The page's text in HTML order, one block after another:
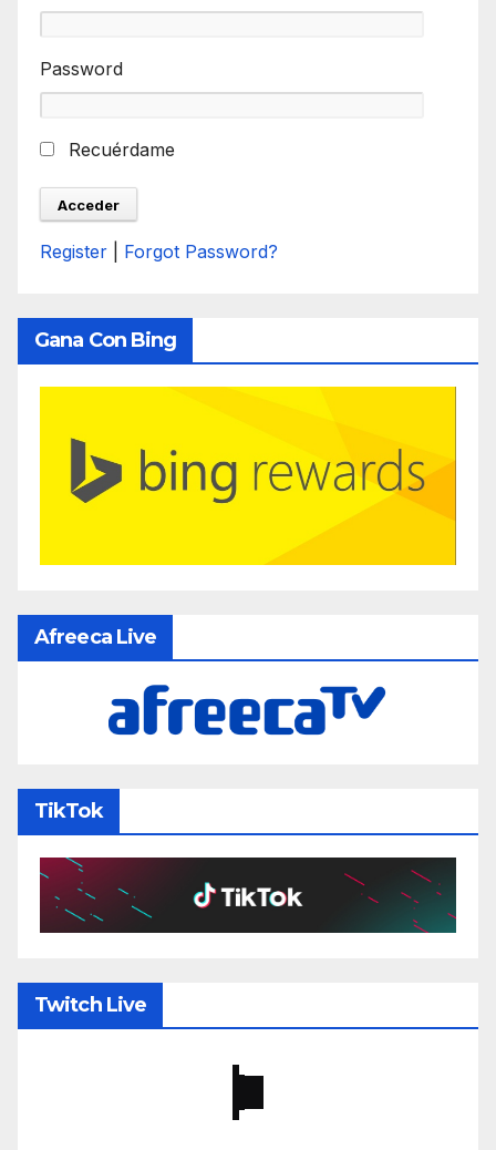
Password
Recuérdame
Register Forgot Password?
Gana Con Bing
Afreeca Live
TikTok
Twitch Live